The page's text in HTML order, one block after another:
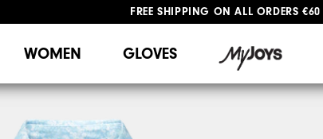
FREE SHIPPING ON ALL ORDERS €60
WOMEN GLOVES